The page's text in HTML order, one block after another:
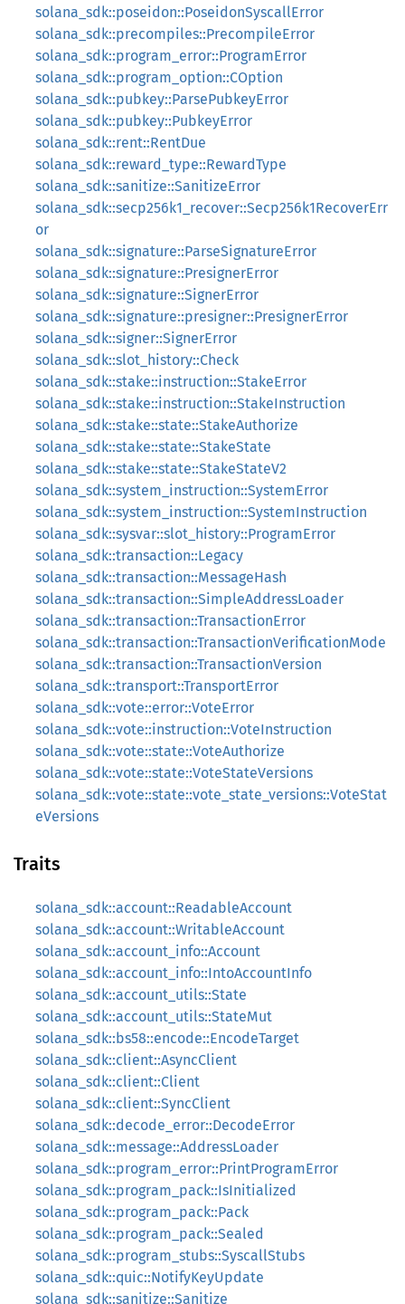
solana_sdk::poseidon::PoseidonSyscallError
solana_sdk::precompiles::PrecompileError
solana_sdk::program_error::ProgramError
solana_sdk::program_option::COption
solana_sdk::pubkey::ParsePubkeyError
solana_sdk::pubkey::PubkeyError
solana_sdk::rent::RentDue
solana_sdk::reward_type::RewardType
solana_sdk::sanitize::SanitizeError
solana_sdk::secp256k1_recover::Secp256k1RecoverErr
or
solana_sdk::signature::ParseSignatureError
solana_sdk::signature::PresignerError
solana_sdk::signature::SignerError
solana_sdk::signature::presigner::PresignerError
solana_sdk::signer::SignerError
solana_sdk::slot_history::Check
solana_sdk::stake::instruction::StakeError
solana_sdk::stake::instruction::StakeInstruction
solana_sdk::stake::state::StakeAuthorize
solana_sdk::stake::state::StakeState
solana_sdk::stake::state::StakeStateV2
solana_sdk::system_instruction::SystemError
solana_sdk::system_instruction::SystemInstruction
solana_sdk::sysvar::slot_history::ProgramError
solana_sdk::transaction::Legacy
solana_sdk::transaction::MessageHash
solana_sdk::transaction::SimpleAddressLoader
solana_sdk::transaction::TransactionError
solana_sdk::transaction::TransactionVerificationMode
solana_sdk::transaction::TransactionVersion
solana_sdk::transport::TransportError
solana_sdk::vote::error::VoteError
solana_sdk::vote::instruction::VoteInstruction
solana_sdk::vote::state::VoteAuthorize
solana_sdk::vote::state::VoteStateVersions
solana_sdk::vote::state::vote_state_versions::VoteStat
eVersions
Traits
solana_sdk::account::ReadableAccount
solana_sdk::account::WritableAccount
solana_sdk::account_info::Account
solana_sdk::account_info::IntoAccountInfo
solana_sdk::account_utils::State
solana_sdk::account_utils::StateMut
solana_sdk::bs58::encode::EncodeTarget
solana_sdk::client::AsyncClient
solana_sdk::client::Client
solana_sdk::client::SyncClient
solana_sdk::decode_error::DecodeError
solana_sdk::message::AddressLoader
solana_sdk::program_error::PrintProgramError
solana_sdk::program_pack::IsInitialized
solana_sdk::program_pack::Pack
solana_sdk::program_pack::Sealed
solana_sdk::program_stubs::SyscallStubs
solana_sdk::quic::NotifyKeyUpdate
solana_sdk::sanitize::Sanitize